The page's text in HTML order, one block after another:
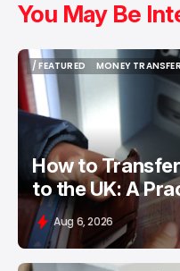
You May Be
/ FEATURED
/ FEATURED
MONEY TRANSFER
MONEY TRANSFER
How to
to the UK: A
Aug 6, 2026